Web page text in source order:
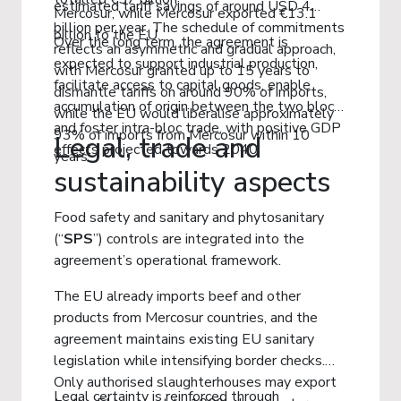
Mercosur, while Mercosur exported €13.1
billion to the EU.
estimated tariff savings of around USD 4
billion per year. The schedule of commitments
reflects an asymmetric and gradual approach,
with Mercosur granted up to 15 years to
dismantle tariffs on around 90% of imports,
while the EU would liberalise approximately
93% of imports from Mercosur within 10
years.
Over the long term, the agreement is
expected to support industrial production,
facilitate access to capital goods, enable
accumulation of origin between the two blocs
and foster intra-bloc trade, with positive GDP
effects projected towards 2040.
Legal, trade and
sustainability aspects
Food safety and sanitary and phytosanitary
(“SPS”) controls are integrated into the
agreement’s operational framework.
The EU already imports beef and other
products from Mercosur countries, and the
agreement maintains existing EU sanitary
legislation while intensifying border checks.
Only authorised slaughterhouses may export
Legal certainty is reinforced through